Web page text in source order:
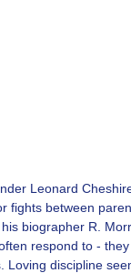
Leonard
fights between
biographer R.
respond to -
Loving discipline